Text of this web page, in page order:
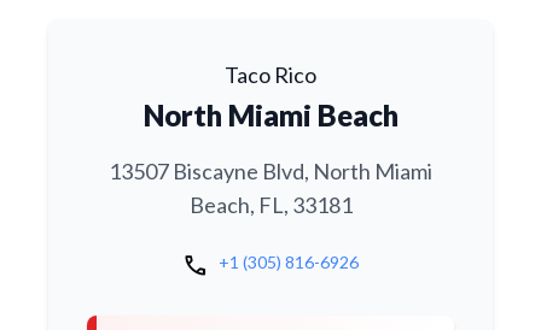
Taco Rico
North Miami Beach
13507 Biscayne Blvd, North Miami
Beach, FL, 33181
call +1 (305) 816-6926